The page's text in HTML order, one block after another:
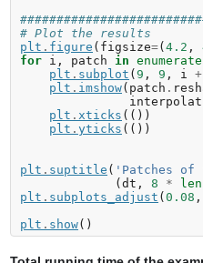
# Plot the results
plt . figure ( figsize=(4.2 ,
for i , patch in enumerate
plt . subplot (9 , 9 , i +
plt . imshow( patch .
plt . xticks (())
plt . yticks (())
plt . suptitle ( 'Patches of
(dt , 8 * len
plt . subplots_adjust (0.08 ,
plt . show()